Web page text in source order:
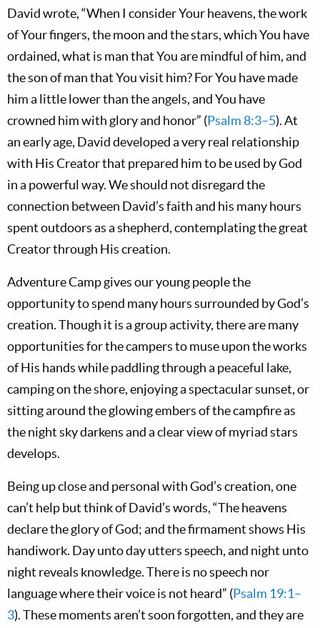
David wrote, “When I consider Your heavens, the work
of Your fingers, the moon and the stars, which You have
ordained, what is man that You are mindful of him, and
the son of man that You visit him? For You have made
him a little lower than the angels, and You have
crowned him with glory and honor” (Psalm 8:3–5). At
an early age, David developed a very real relationship
with His Creator that prepared him to be used by God
in a powerful way. We should not disregard the
connection between David’s faith and his many hours
spent outdoors as a shepherd, contemplating the great
Creator through His creation.
Adventure Camp gives our young people the
opportunity to spend many hours surrounded by God’s
creation. Though it is a group activity, there are many
opportunities for the campers to muse upon the works
of His hands while paddling through a peaceful lake,
camping on the shore, enjoying a spectacular sunset, or
sitting around the glowing embers of the campfire as
the night sky darkens and a clear view of myriad stars
develops.
Being up close and personal with God’s creation, one
can’t help but think of David’s words, “The heavens
declare the glory of God; and the firmament shows His
handiwork. Day unto day utters speech, and night unto
night reveals knowledge. There is no speech nor
language where their voice is not heard” (Psalm 19:1–
3). These moments aren’t soon forgotten, and they are